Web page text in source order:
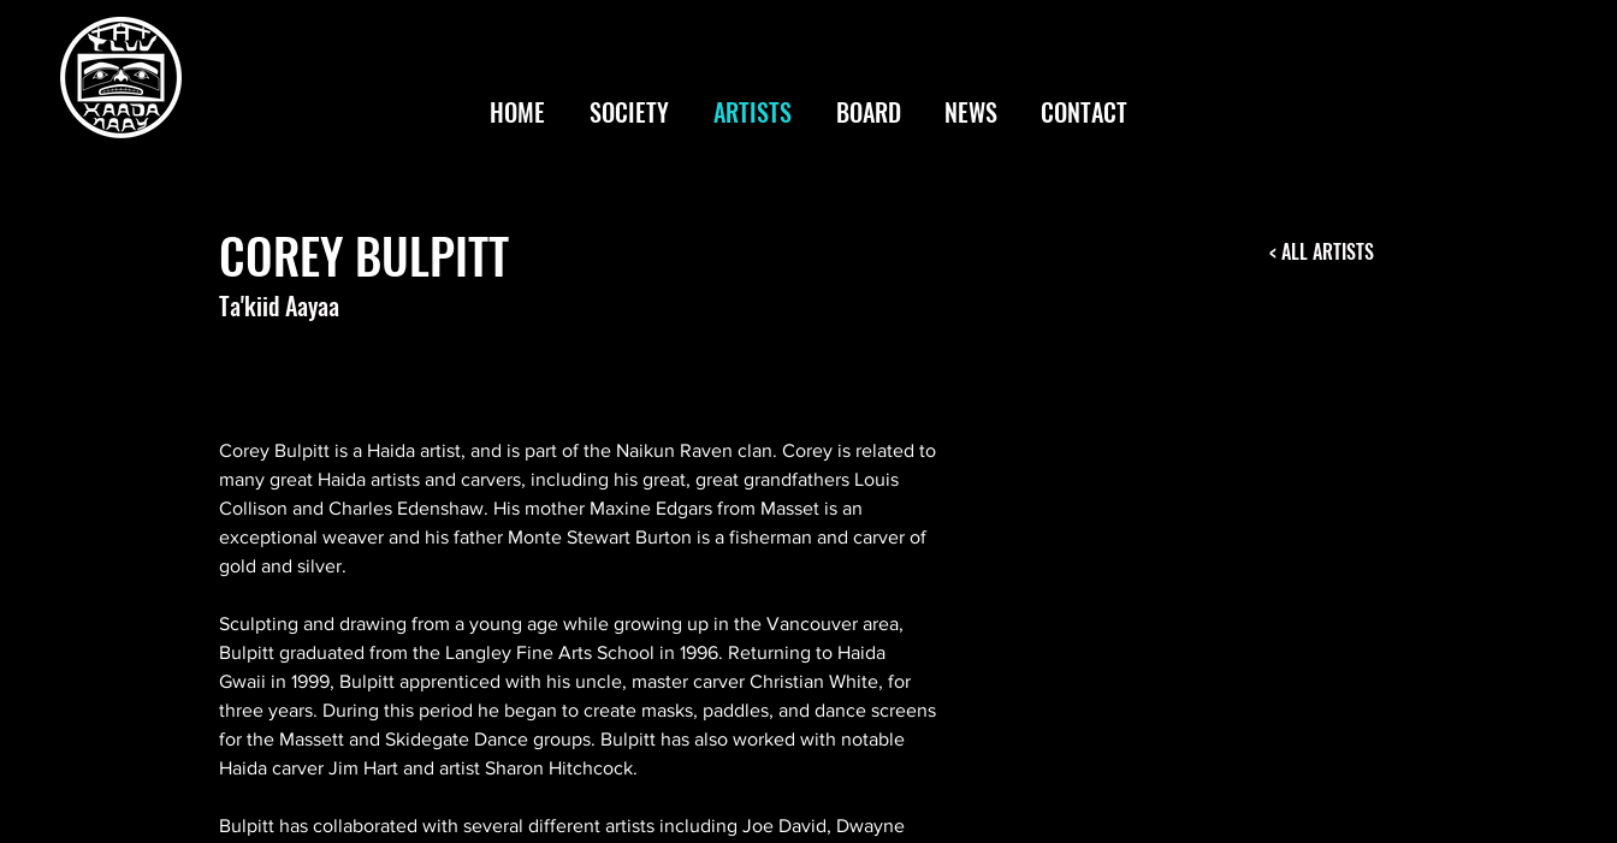
HOME SOCIETY ARTISTS BOARD NEWS CONTACT
COREY BULPITT < ALL ARTISTS
Ta'kiid Aayaa
Corey Bulpitt is a Haida artist, and is part of the Naikun Raven clan. Corey is related to
many great Haida artists and carvers, including his great, great grandfathers Louis
Collison and Charles Edenshaw. His mother Maxine Edgars from Masset is an
exceptional weaver and his father Monte Stewart Burton is a fisherman and carver of
gold and silver.
Sculpting and drawing from a young age while growing up in the Vancouver area,
Bulpitt graduated from the Langley Fine Arts School in 1996. Returning to Haida
Gwaii in 1999, Bulpitt apprenticed with his uncle, master carver Christian White, for
three years. During this period he began to create masks, paddles, and dance screens
for the Massett and Skidegate Dance groups. Bulpitt has also worked with notable
Haida carver Jim Hart and artist Sharon Hitchcock.
Bulpitt has collaborated with several different artists including Joe David, Dwayne